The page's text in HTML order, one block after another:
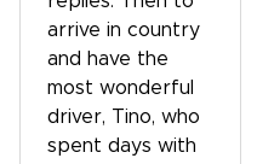
arrive in country
and have the
most wonderful
driver, Tino, who
spent days with